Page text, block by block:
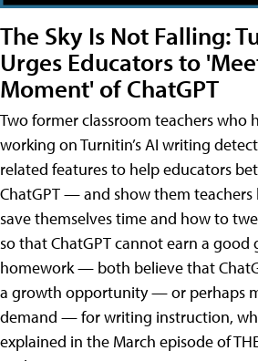
The Sky Is Not Falling:
Urges Educators to
Moment' of ChatGPT
Two former classroom teachers who
working on Turnitin’s AI writing
related features to help educators
ChatGPT — and show them teachers
save themselves time and how to
so that ChatGPT cannot earn a
homework — both believe that
a growth opportunity — or perhaps
demand — for writing instruction,
explained in the March episode of